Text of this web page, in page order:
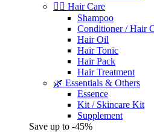
💇‍♀️ Hair Care
Shampoo
Conditioner / Hair
Hair Oil
Hair Tonic
Hair Pack
Hair Treatment
🌿 Essentials & Others
Essence
Kit / Skincare Kit
Supplement
Save up to -45%